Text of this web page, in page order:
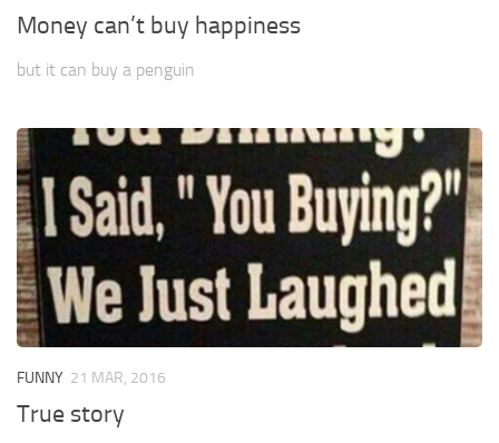
Money can’t buy happiness
but it can buy a penguin
FUNNY 21 MAR, 2016
True story